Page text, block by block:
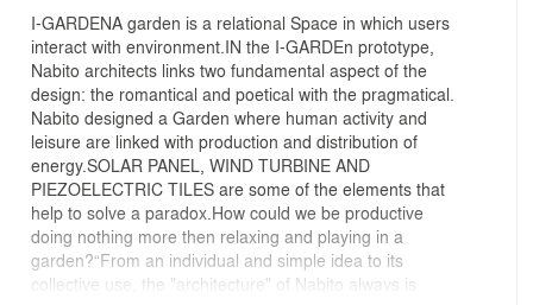
I-GARDENA garden is a relational Space in which users
interact with environment.IN the I-GARDEn prototype,
Nabito architects links two fundamental aspect of the
design: the romantical and poetical with the pragmatical.
Nabito designed a Garden where human activity and
leisure are linked with production and distribution of
energy.SOLAR PANEL, WIND TURBINE AND
PIEZOELECTRIC TILES are some of the elements that
help to solve a paradox.How could we be productive
doing nothing more then relaxing and playing in a
garden?“From an individual and simple idea to its
collective use, the "architecture" of Nabito always is